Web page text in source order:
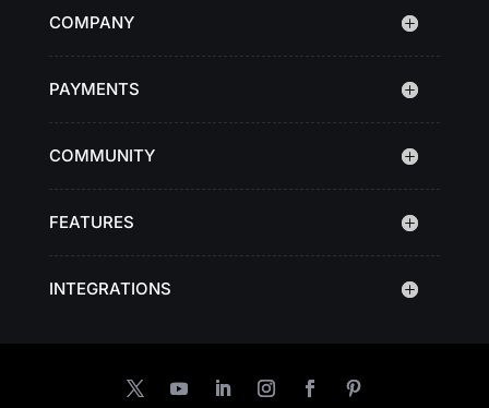
COMPANY
PAYMENTS
COMMUNITY
FEATURES
INTEGRATIONS